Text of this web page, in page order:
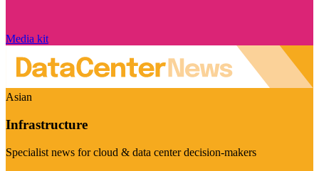
Media kit
Asian
Infrastructure
Specialist news for cloud & data center decision-makers